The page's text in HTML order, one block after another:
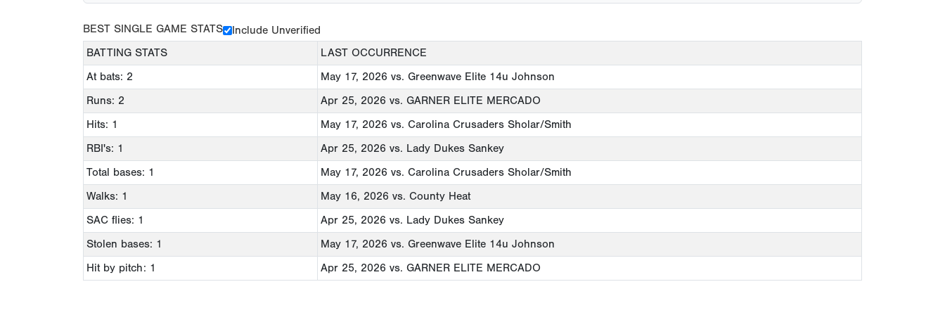
BEST SINGLE GAME STATS
Include Unverified
BATTING STATS
LAST OCCURRENCE
At bats: 2
May 17, 2026 vs. Greenwave Elite 14u Johnson
Runs: 2
Apr 25, 2026 vs. GARNER ELITE MERCADO
Hits: 1
May 17, 2026 vs. Carolina Crusaders Sholar/Smith
RBI's: 1
Apr 25, 2026 vs. Lady Dukes Sankey
Total bases: 1
May 17, 2026 vs. Carolina Crusaders Sholar/Smith
Walks: 1
May 16, 2026 vs. County Heat
SAC flies: 1
Apr 25, 2026 vs. Lady Dukes Sankey
Stolen bases: 1
May 17, 2026 vs. Greenwave Elite 14u Johnson
Hit by pitch: 1
Apr 25, 2026 vs. GARNER ELITE MERCADO